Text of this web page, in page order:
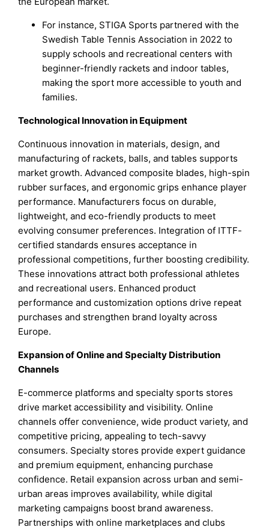
For instance, STIGA Sports partnered with the
Swedish Table Tennis Association in 2022 to
supply schools and recreational centers with
beginner-friendly rackets and indoor tables,
making the sport more accessible to youth and
families.
Technological Innovation in Equipment
Continuous innovation in materials, design, and
manufacturing of rackets, balls, and tables supports
market growth. Advanced composite blades, high-spin
rubber surfaces, and ergonomic grips enhance player
performance. Manufacturers focus on durable,
lightweight, and eco-friendly products to meet
evolving consumer preferences. Integration of ITTF-
certified standards ensures acceptance in
professional competitions, further boosting credibility.
These innovations attract both professional athletes
and recreational users. Enhanced product
performance and customization options drive repeat
purchases and strengthen brand loyalty across
Europe.
Expansion of Online and Specialty Distribution
Channels
E-commerce platforms and specialty sports stores
drive market accessibility and visibility. Online
channels offer convenience, wide product variety, and
competitive pricing, appealing to tech-savvy
consumers. Specialty stores provide expert guidance
and premium equipment, enhancing purchase
confidence. Retail expansion across urban and semi-
urban areas improves availability, while digital
marketing campaigns boost brand awareness.
Partnerships with online marketplaces and clubs